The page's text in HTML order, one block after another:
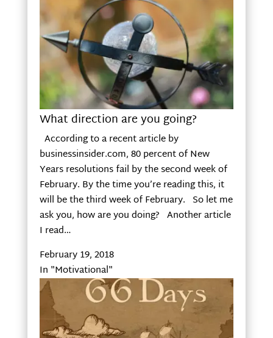
What direction are you going?
According to a recent article by
businessinsider.com, 80 percent of New
Years resolutions fail by the second week of
February. By the time you’re reading this, it
will be the third week of February. So let me
ask you, how are you doing? Another article
I read…
February 19, 2018
In "Motivational"